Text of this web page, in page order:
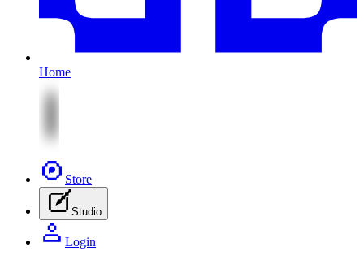
Home
Store
Studio
Login